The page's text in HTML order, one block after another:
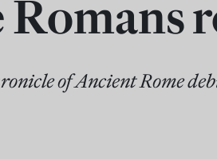
of Ancient Rome